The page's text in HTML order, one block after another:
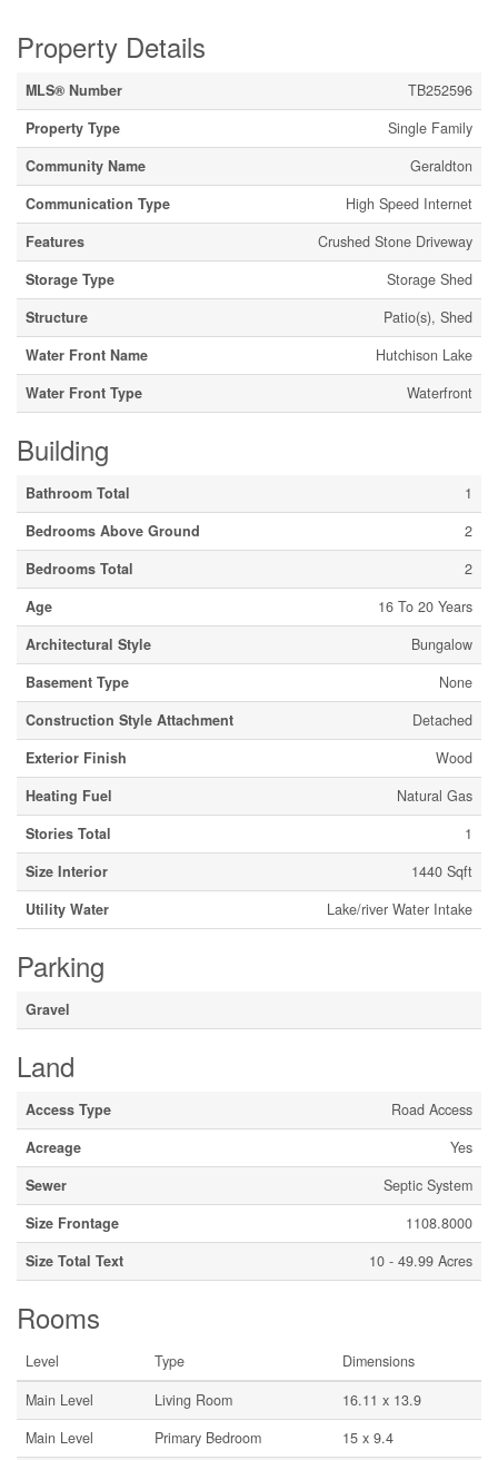
Property Details
MLS® Number
TB252596
Property Type
Single Family
Community Name
Geraldton
Communication Type
High Speed Internet
Features
Crushed Stone Driveway
Storage Type
Storage Shed
Structure
Patio(s), Shed
Water Front Name
Hutchison Lake
Water Front Type
Waterfront
Building
Bathroom Total
1
Bedrooms Above Ground
2
Bedrooms Total
2
Age
16 To 20 Years
Architectural Style
Bungalow
Basement Type
None
Construction Style Attachment
Detached
Exterior Finish
Wood
Heating Fuel
Natural Gas
Stories Total
1
Size Interior
1440 Sqft
Utility Water
Lake/river Water Intake
Parking
Gravel
Land
Access Type
Road Access
Acreage
Yes
Sewer
Septic System
Size Frontage
1108.8000
Size Total Text
10 - 49.99 Acres
Rooms
Level Type
Dimensions
Main Level
Living Room
16.11 x 13.9
Main Level
Primary Bedroom 15 x 9.4